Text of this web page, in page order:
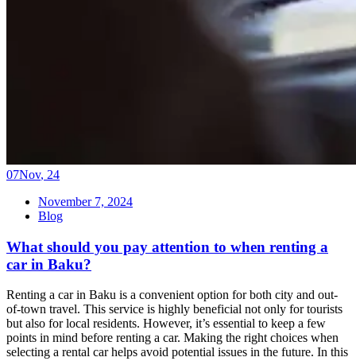
07Nov, 24
November 7, 2024
Blog
What should you pay attention to when renting a
car in Baku?
Renting a car in Baku is a convenient option for both city and out-
of-town travel. This service is highly beneficial not only for tourists
but also for local residents. However, it’s essential to keep a few
points in mind before renting a car. Making the right choices when
selecting a rental car helps avoid potential issues in the future. In this